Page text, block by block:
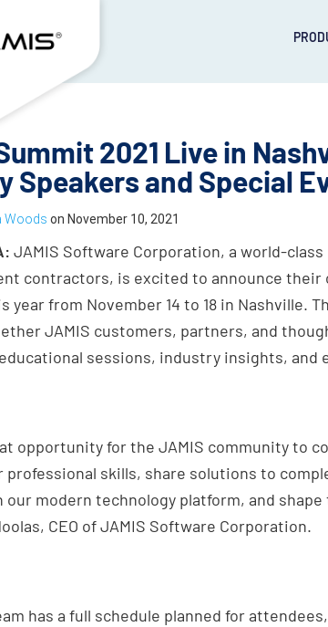
2021 Live in
Speakers and Special
Woods on November 10, 2021
JAMIS Software Corporation, a world-
contractors, is excited to announce their
year from November 14 to 18 in Nashville.
JAMIS customers, partners, and
sessions, industry insights, and
opportunity for the JAMIS community to
skills, share solutions to
our modern technology platform, and
CEO of JAMIS Software Corporation.
has a full schedule planned for